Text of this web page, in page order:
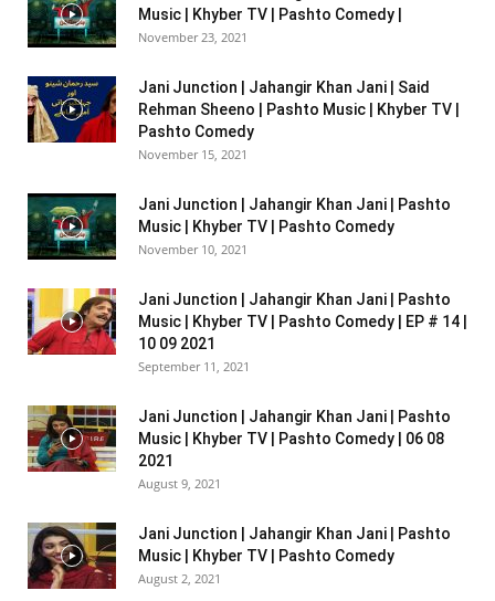
Music | Khyber TV | Pashto Comedy |
November 23, 2021
Jani Junction | Jahangir Khan Jani | Said
Rehman Sheeno | Pashto Music | Khyber TV |
Pashto Comedy
November 15, 2021
Jani Junction | Jahangir Khan Jani | Pashto
Music | Khyber TV | Pashto Comedy
November 10, 2021
Jani Junction | Jahangir Khan Jani | Pashto
Music | Khyber TV | Pashto Comedy | EP # 14 |
10 09 2021
September 11, 2021
Jani Junction | Jahangir Khan Jani | Pashto
Music | Khyber TV | Pashto Comedy | 06 08
2021
August 9, 2021
Jani Junction | Jahangir Khan Jani | Pashto
Music | Khyber TV | Pashto Comedy
August 2, 2021